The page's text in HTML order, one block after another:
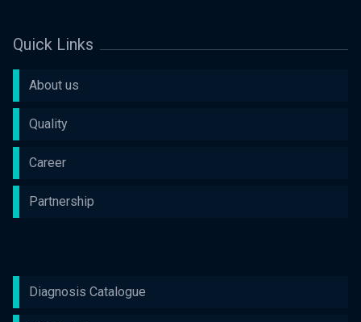
Quick Links
About us
Quality
Career
Partnership
Diagnosis Catalogue